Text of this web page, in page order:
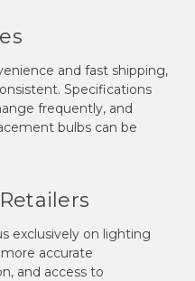
and fast shipping,
Specifications
frequently, and
bulbs can be
exclusively on lighting
accurate
and access to